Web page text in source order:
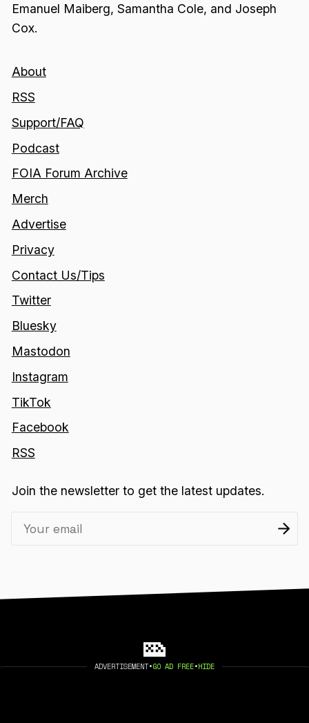
ADVERTISEMENT•GO AD FREE•HIDE
Emanuel Maiberg, Samantha Cole, and Joseph
Cox.
About
RSS
Support/FAQ
Podcast
FOIA Forum Archive
Merch
Advertise
Privacy
Contact Us/Tips
Twitter
Bluesky
Mastodon
Instagram
TikTok
Facebook
RSS
Join the newsletter to get the latest updates.
©2026 404 MEDIA. PUBLISHED WITHGHOST.